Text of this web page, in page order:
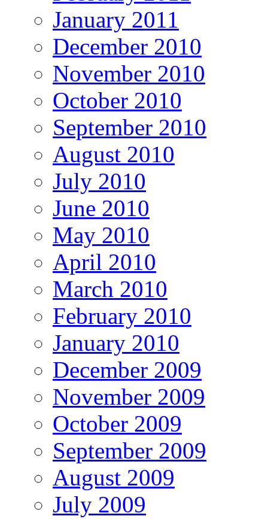
January 2011
December 2010
November 2010
October 2010
September 2010
August 2010
July 2010
June 2010
May 2010
April 2010
March 2010
February 2010
January 2010
December 2009
November 2009
October 2009
September 2009
August 2009
July 2009